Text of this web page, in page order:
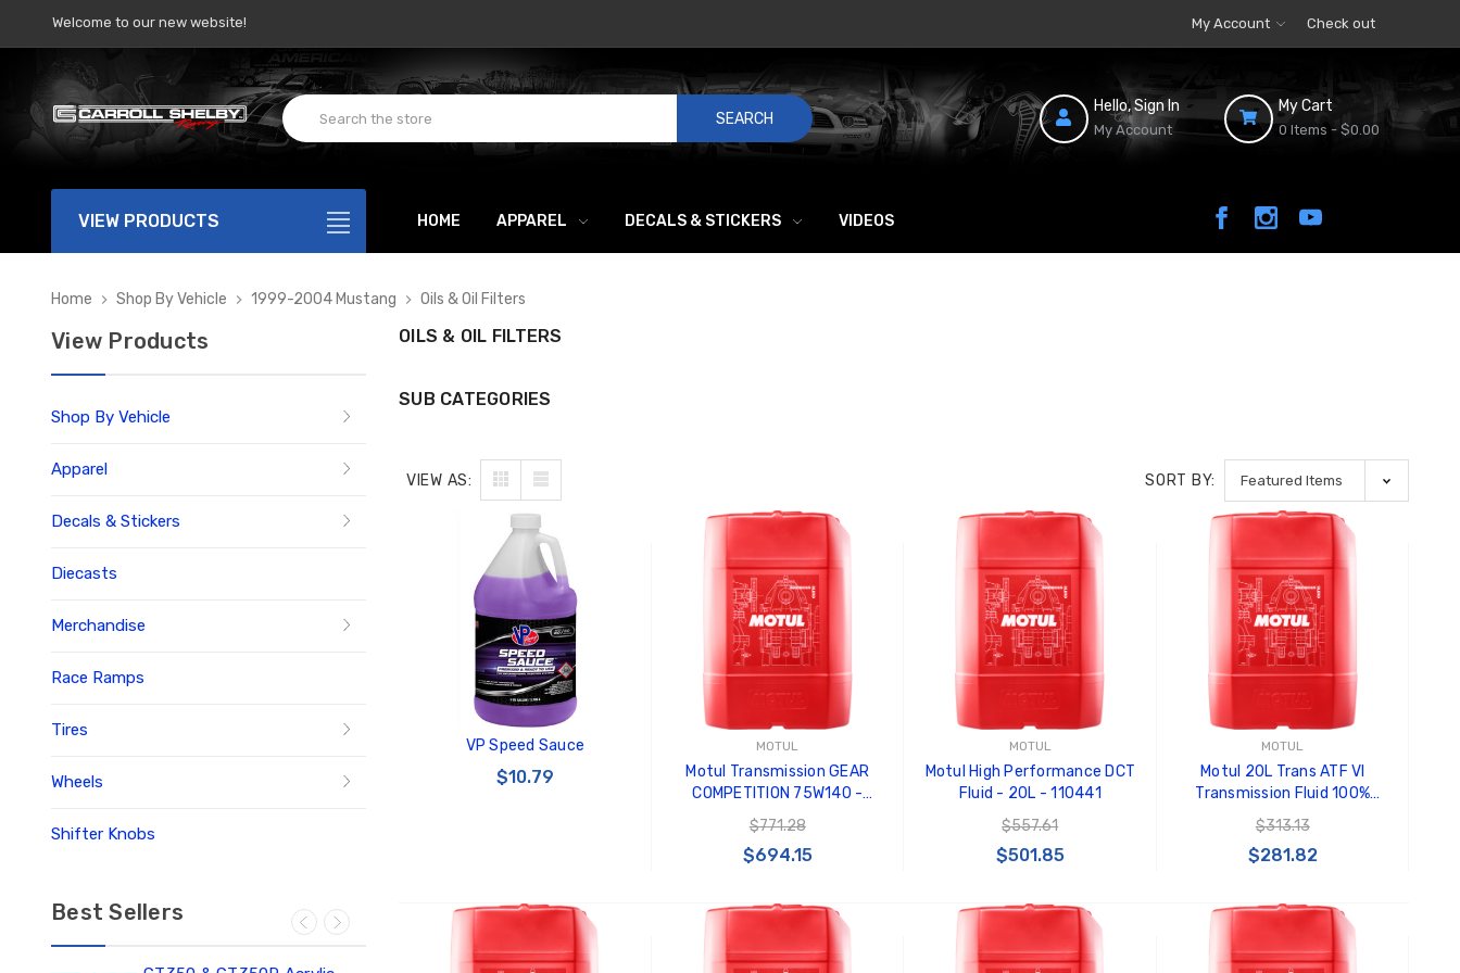
Welcome to our new website! My Account Check out
SEARCH
Hello, Sign In
My Account
My Cart
0 Items - $0.00
VIEW PRODUCTS HOME APPAREL DECALS & STICKERS VIDEOS
Home Shop By Vehicle 1999-2004 Mustang Oils & Oil Filters
View Products
Shop By Vehicle
Apparel
Decals & Stickers
Diecasts
Merchandise
Race Ramps
Tires
Wheels
Shifter Knobs
Best Sellers
OILS & OIL FILTERS
SUB CATEGORIES
VIEW AS: SORT BY:
VP Speed Sauce
$10.79
MOTUL
Motul Transmission GEAR
COMPETITION 75W140 -
Synthetic Ester - 20L Jerry
Can - 103995
$771.28
$694.15
MOTUL
Motul High Performance DCT
Fluid - 20L - 110441
$557.61
$501.85
MOTUL
Motul 20L Trans ATF VI
Transmission Fluid 100%
Synthetic - 109772
$313.13
$281.82